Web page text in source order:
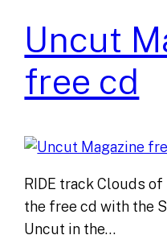
Uncut
free cd
RIDE track Clouds
the free cd with the
Uncut in the…